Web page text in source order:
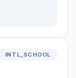
INTL_SCHOOL